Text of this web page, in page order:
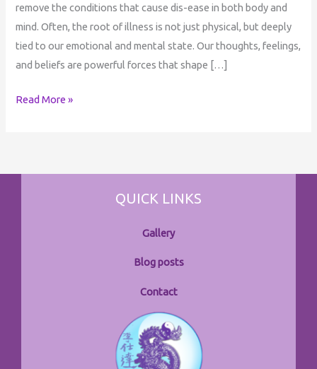
remove the conditions that cause dis-ease in both body and
mind. Often, the root of illness is not just physical, but deeply
tied to our emotional and mental state. Our thoughts, feelings,
and beliefs are powerful forces that shape […]
Read More »
QUICK LINKS
Gallery
Blog posts
Contact